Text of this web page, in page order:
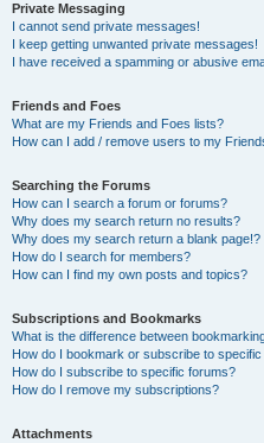
Private Messaging
I cannot send private messages!
I keep getting unwanted private messages!
I have received a spamming or abusive
Friends and Foes
What are my Friends and Foes lists?
How can I add / remove users to my
Searching the Forums
How can I search a forum or forums?
Why does my search return no results?
Why does my search return a blank page!?
How do I search for members?
How can I find my own posts and topics?
Subscriptions and Bookmarks
What is the difference between
How do I bookmark or subscribe to
How do I subscribe to specific forums?
How do I remove my subscriptions?
Attachments